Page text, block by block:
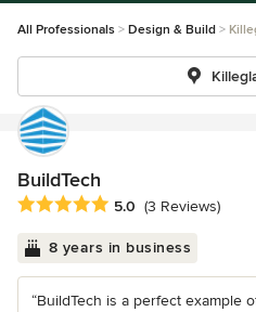
All Professionals Design & Build
BuildTech
Average rating: 5 out of 5 stars
5.0 (3 Reviews)
8 years in business
“BuildTech is a perfect example